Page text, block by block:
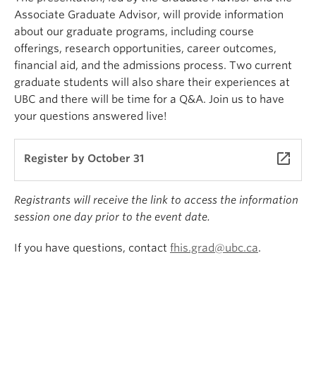
Associate Graduate Advisor, will provide information
about our graduate programs, including course
offerings, research opportunities, career outcomes,
financial aid, and the admissions process. Two current
graduate students will also share their experiences at
UBC and there will be time for a Q&A. Join us to have
your questions answered live!
Register by October 31 launch
Registrants will receive the link to access the information
session one day prior to the event date.
If you have questions, contact fhis.grad@ubc.ca.